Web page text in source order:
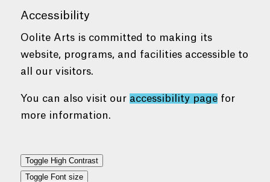
Accessibility
Oolite Arts is committed to making its
website, programs, and facilities accessible to
all our visitors.
You can also visit our accessibility pagefor
more information.
Toggle High Contrast
Toggle Font size